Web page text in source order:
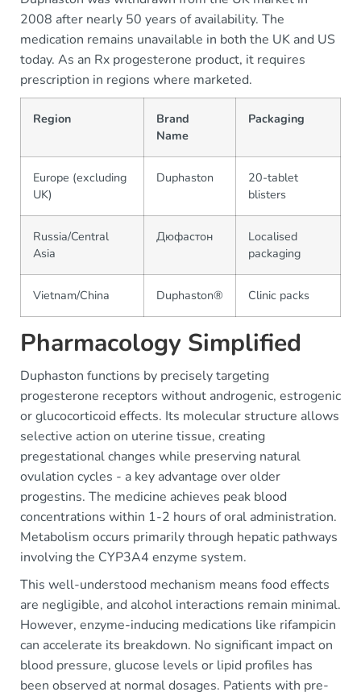
2008 after nearly 50 years of availability. The
medication remains unavailable in both the UK and US
today. As an Rx progesterone product, it requires
prescription in regions where marketed.
Region
Brand
Name
Packaging
Europe (excluding
UK)
Duphaston
20-tablet
blisters
Russia/Central
Asia
Дюфастон
Localised
packaging
Vietnam/China Duphaston® Clinic packs
Pharmacology Simplified
Duphaston functions by precisely targeting
progesterone receptors without androgenic, estrogenic
or glucocorticoid effects. Its molecular structure allows
selective action on uterine tissue, creating
pregestational changes while preserving natural
ovulation cycles - a key advantage over older
progestins. The medicine achieves peak blood
concentrations within 1-2 hours of oral administration.
Metabolism occurs primarily through hepatic pathways
involving the CYP3A4 enzyme system.
This well-understood mechanism means food effects
are negligible, and alcohol interactions remain minimal.
However, enzyme-inducing medications like rifampicin
can accelerate its breakdown. No significant impact on
blood pressure, glucose levels or lipid profiles has
been observed at normal dosages. Patients with pre-